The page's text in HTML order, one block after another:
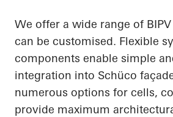
We offer a wide range of
can be customised. Flexible
components enable simple
integration into Schüco
numerous options for cells,
provide maximum